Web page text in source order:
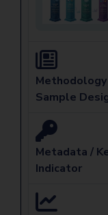
Methodology
Sample
Metadata /
Indicator